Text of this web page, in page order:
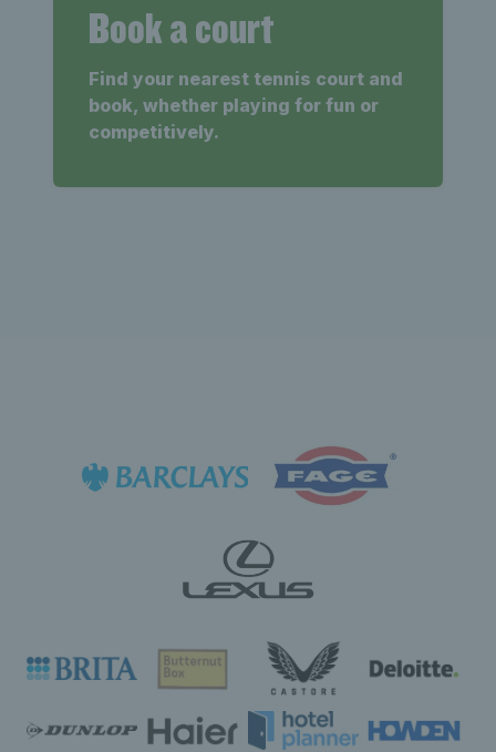
Book a court
Find your nearest tennis court and
book, whether playing for fun or
competitively.